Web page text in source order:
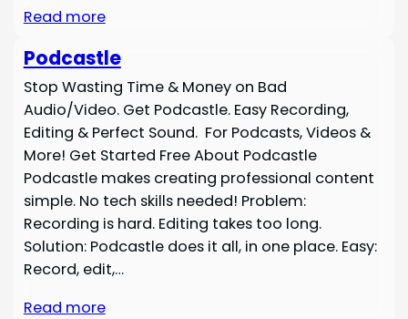
Read more
Podcastle
Stop Wasting Time & Money on Bad
Audio/Video. Get Podcastle. Easy Recording,
Editing & Perfect Sound. For Podcasts, Videos &
More! Get Started Free About Podcastle
Podcastle makes creating professional content
simple. No tech skills needed! Problem:
Recording is hard. Editing takes too long.
Solution: Podcastle does it all, in one place. Easy:
Record, edit,…
Read more